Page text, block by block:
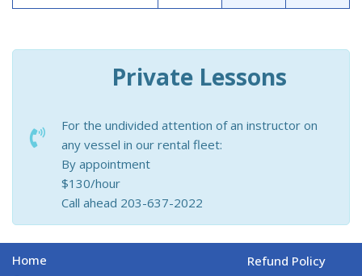
Private Lessons
For the undivided attention of an instructor on
any vessel in our rental fleet:
By appointment
$130/hour
Call ahead 203-637-2022
Home
Refund Policy